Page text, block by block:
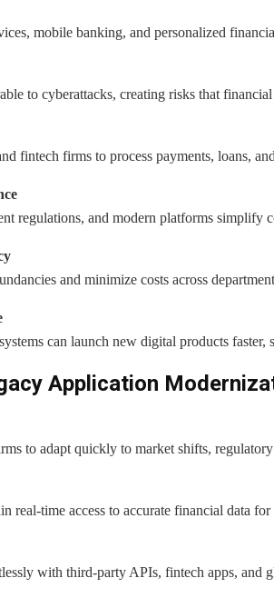
mobile banking, and personalized
to cyberattacks, creating risks that
fintech firms to process payments, loans,
regulations, and modern platforms simplify
and minimize costs across
can launch new digital products
Application
to adapt quickly to market shifts, regulatory
real-time access to accurate financial data
with third-party APIs, fintech apps, and